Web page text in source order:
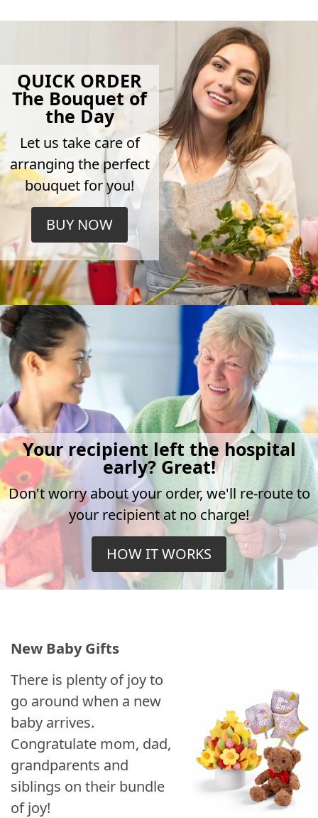
QUICK ORDER
The Bouquet of
the Day
Let us take care of
arranging the perfect
bouquet for you!
BUY NOW
Your recipient left the hospital
early? Great!
Don't worry about your order, we'll re-route to
your recipient at no charge!
HOW IT WORKS
New Baby Gifts
There is plenty of joy to
go around when a new
baby arrives.
Congratulate mom, dad,
grandparents and
siblings on their bundle
of joy!